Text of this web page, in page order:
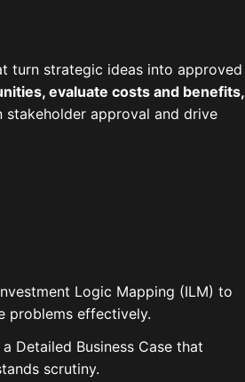
turn strategic ideas into approved
evaluate costs and benefits,
stakeholder approval and drive
Logic Mapping (ILM) to
problems effectively.
a Detailed Business Case that
scrutiny.